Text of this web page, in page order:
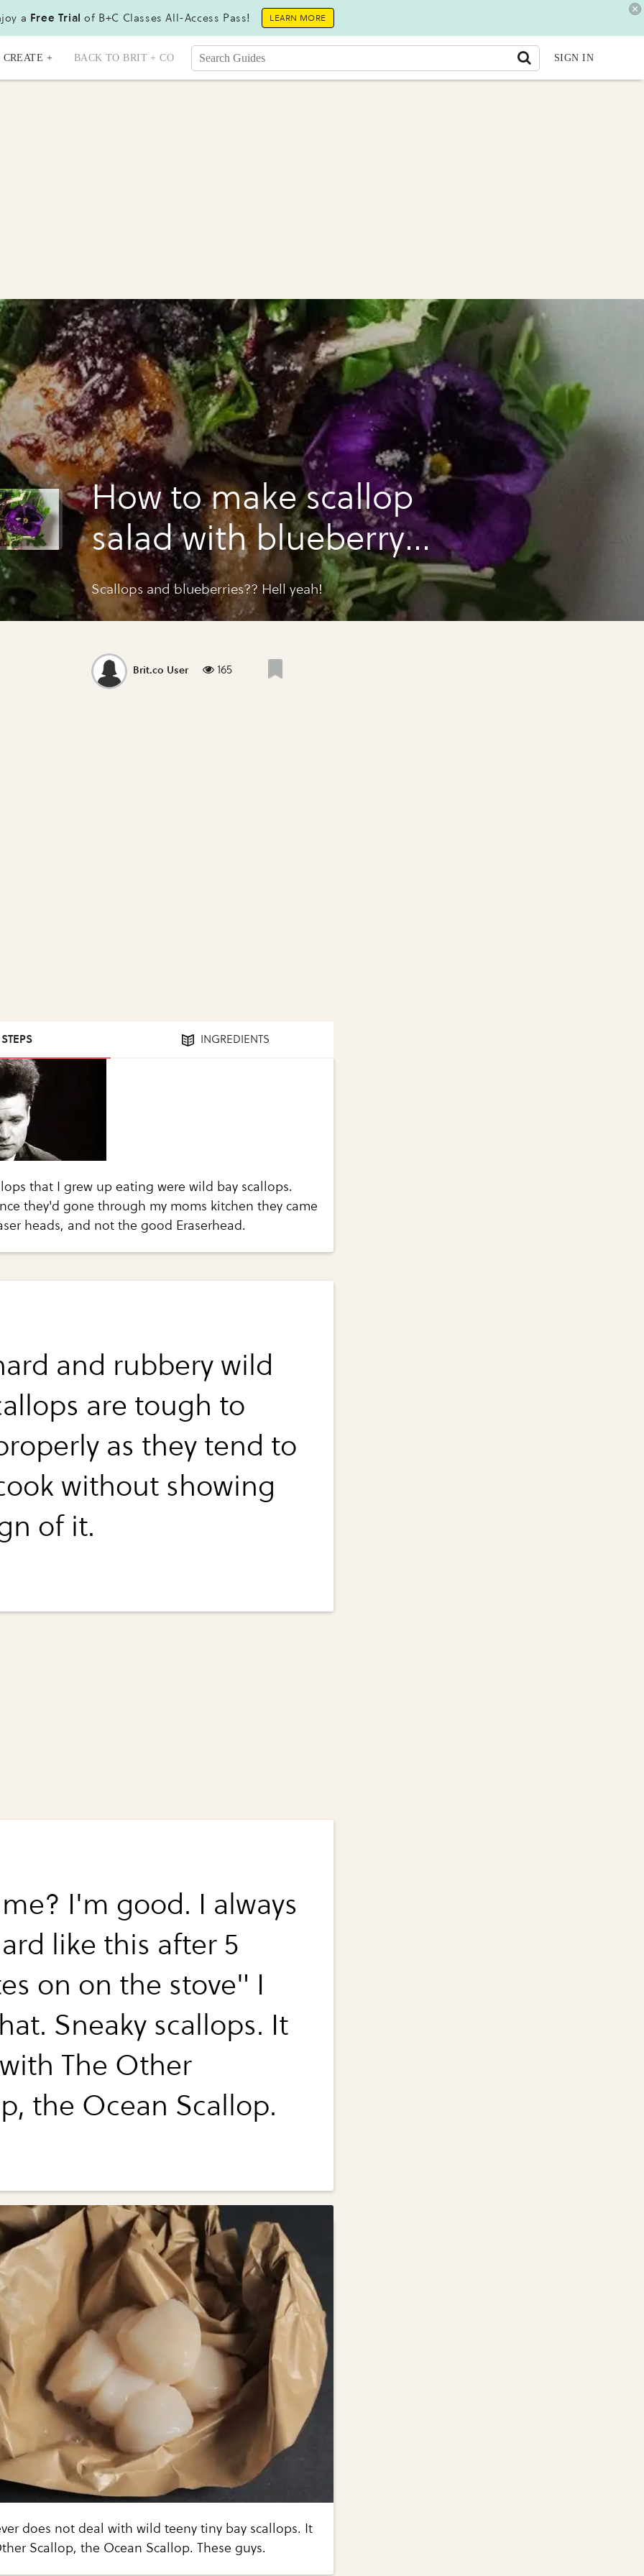
a Free Trial of B+C Classes All-Access Pass! LEARN MORE
CREATE + BACK TO BRIT + CO SIGN IN
How to make scallop
salad with blueberry
vinaigrette
Scallops and blueberries?? Hell yeah!
Brit.co User 165
STEPS INGREDIENTS
that I grew up eating were wild bay scallops.
they'd gone through my moms kitchen they came
heads, and not the good Eraserhead.
and rubbery wild
are tough to
as they tend to
without showing
of it.
I'm good. I always
like this after 5
on on the stove" I
Sneaky scallops. It
The Other
the Ocean Scallop.
does not deal with wild teeny tiny bay scallops. It
Scallop, the Ocean Scallop. These guys.